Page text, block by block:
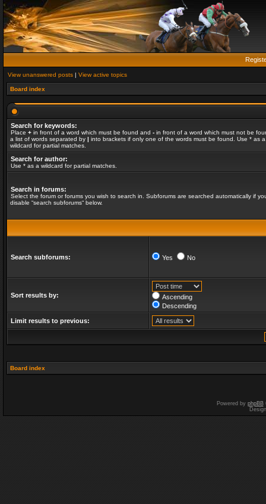
View unanswered posts | View active topics
Board index
Search for keywords:
Place + in front of a word which must be found and - in front of a word which must not be
a list of words separated by | into brackets if only one of the words must be found. Use * as a
wildcard for partial matches.
Search for author:
Use * as a wildcard for partial matches.
Search in forums:
Select the forum or forums you wish to search in. Subforums are searched automatically if
disable “search subforums“ below.
Search subforums: Yes No
Sort results by:
Ascending
Descending
Limit results to previous:
Board index
Powered by phpBB